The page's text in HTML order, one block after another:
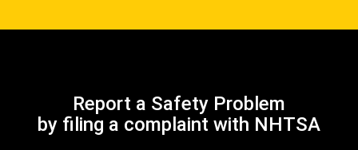
Report a Safety Problem
by filing a complaint with NHTSA